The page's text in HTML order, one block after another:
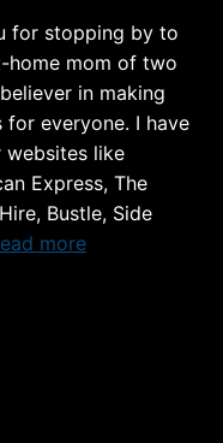
for stopping by to
home mom of two
in making
for everyone. I have
websites like
Express, The
Bustle, Side
more